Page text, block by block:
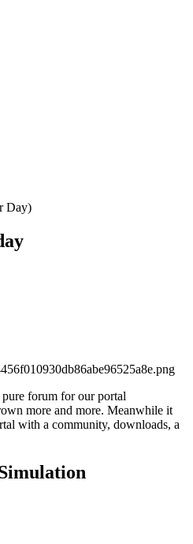
Day)
forum for our portal
more and more. Meanwhile it
with a community, downloads, a